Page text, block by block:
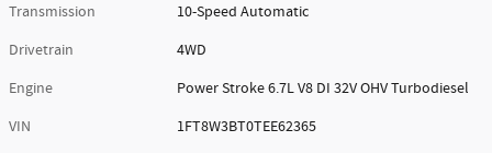
Transmission
10-Speed Automatic
Drivetrain
4WD
Engine
Power Stroke 6.7L V8 DI 32V OHV Turbodiesel
VIN
1FT8W3BT0TEE62365